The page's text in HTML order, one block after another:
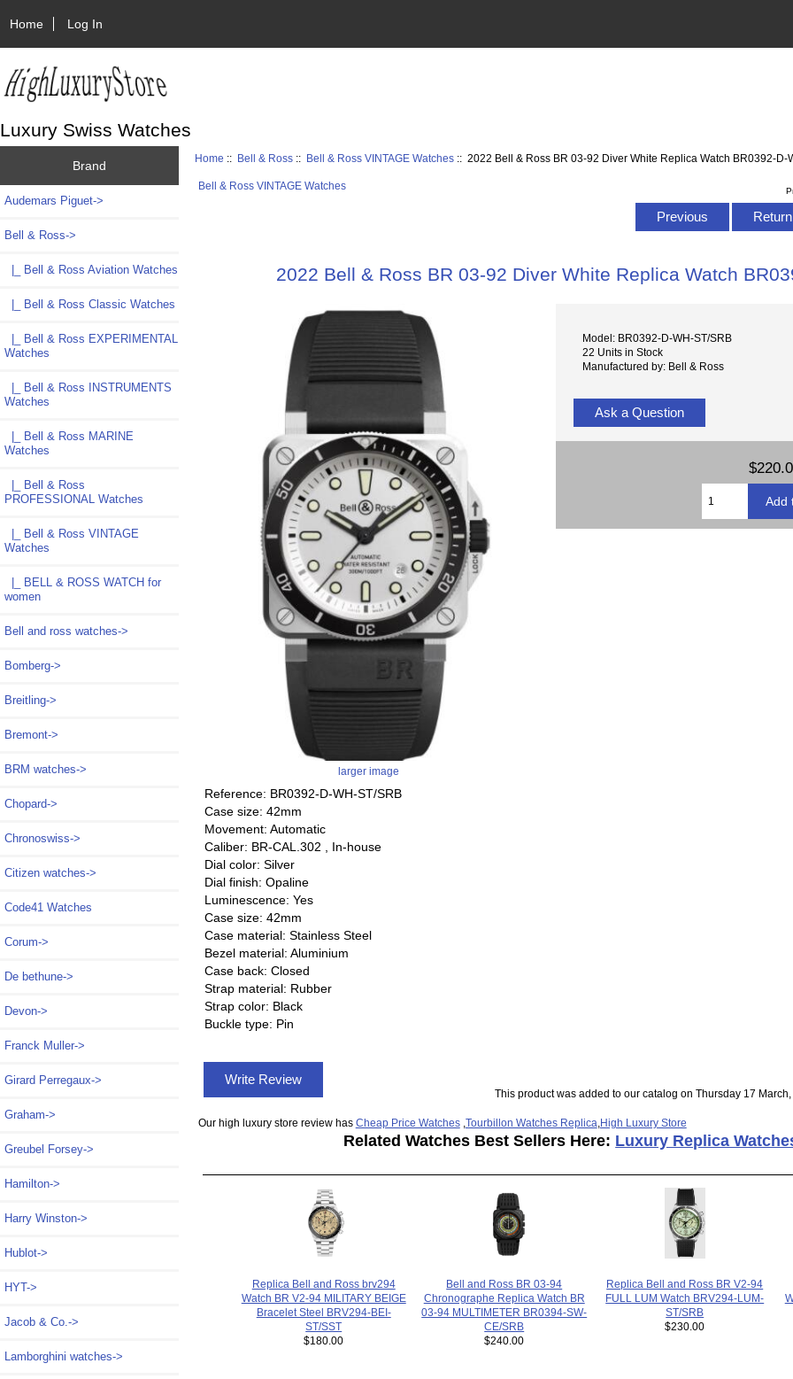
Home Log In
Luxury Swiss Watches
Brand
Audemars Piguet->
Bell & Ross->
|_ Bell & Ross Aviation Watches
|_ Bell & Ross Classic Watches
|_ Bell & Ross EXPERIMENTAL
Watches
|_ Bell & Ross INSTRUMENTS
Watches
|_ Bell & Ross MARINE
Watches
|_ Bell & Ross
PROFESSIONAL Watches
|_ Bell & Ross VINTAGE
Watches
|_ BELL & ROSS WATCH for
women
Bell and ross watches->
Bomberg->
Breitling->
Bremont->
BRM watches->
Chopard->
Chronoswiss->
Citizen watches->
Code41 Watches
Corum->
De bethune->
Devon->
Franck Muller->
Girard Perregaux->
Graham->
Greubel Forsey->
Hamilton->
Harry Winston->
Hublot->
HYT->
Jacob & Co.->
Lamborghini watches->
Home :: Bell & Ross :: Bell & Ross VINTAGE Watches :: 2022 Bell & Ross BR 03-92 Diver White Replica Watch BR0392-D-
Bell & Ross VINTAGE Watches
Previous
2022 Bell & Ross BR 03-92 Diver White Replica Watch
larger image
Model: BR0392-D-WH-ST/SRB
22 Units in Stock
Manufactured by: Bell & Ross
Ask a Question
Reference: BR0392-D-WH-ST/SRB
Case size: 42mm
Movement: Automatic
Caliber: BR-CAL.302 , In-house
Dial color: Silver
Dial finish: Opaline
Luminescence: Yes
Case size: 42mm
Case material: Stainless Steel
Bezel material: Aluminium
Case back: Closed
Strap material: Rubber
Strap color: Black
Buckle type: Pin
Write Review
This product was added to our catalog on Thursday 17
Our high luxury store review has Cheap Price Watches, Tourbillon Watches Replica High Luxury Store
Related Watches Best Sellers Here: Luxury Replica
Replica Bell and Ross brv294
Watch BR V2-94 MILITARY BEIGE
Bracelet Steel BRV294-BEI-
ST/SST
$180.00
Bell and Ross BR 03-94
Chronographe Replica Watch BR
03-94 MULTIMETER BR0394-SW-
CE/SRB
$240.00
Replica Bell and Ross BR V2-94
FULL LUM Watch BRV294-LUM-
ST/SRB
$230.00